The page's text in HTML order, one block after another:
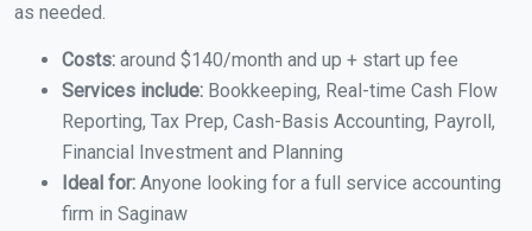
as needed.
Costs: around $140/month and up + start up fee
Services include: Bookkeeping, Real-time Cash Flow
Reporting, Tax Prep, Cash-Basis Accounting, Payroll,
Financial Investment and Planning
Ideal for: Anyone looking for a full service accounting
firm in Saginaw